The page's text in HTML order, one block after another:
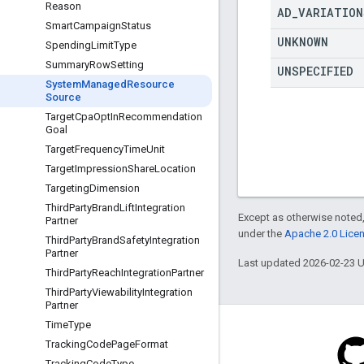
Reason
SmartCampaignStatus
SpendingLimitType
SummaryRowSetting
SystemManaged Resource
Source
TargetCpaOptInRecommendation
Goal
TargetFrequencyTimeUnit
TargetImpressionShareLocation
TargetingDimension
ThirdPartyBrandLiftIntegration
Partner
ThirdPartyBrandSafetyIntegration
Partner
ThirdPartyReachIntegrationPartner
ThirdPartyViewabilityIntegration
Partner
TimeType
TrackingCodePageFormat
AD
UNKNOWN
UNSPECIFIED
Except as otherwise
under the Apache 2.0
Last updated 2026-02-23